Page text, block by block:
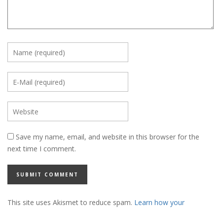
Save my name, email, and website in this browser for the
next time I comment.
This site uses Akismet to reduce spam. Learn how your